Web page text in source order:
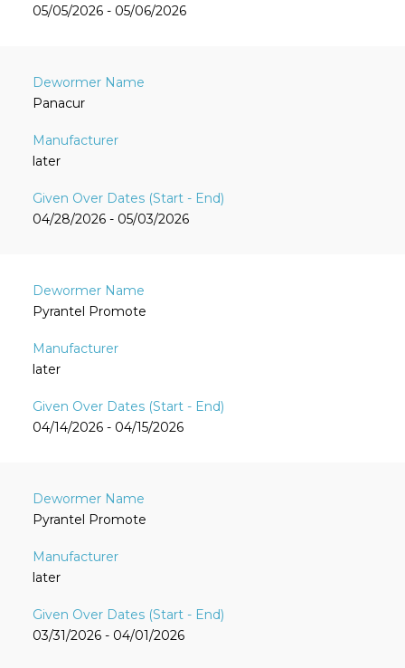
05/05/2026 - 05/06/2026
Panacur
later
04/28/2026 - 05/03/2026
Pyrantel Promote
later
04/14/2026 - 04/15/2026
Pyrantel Promote
later
03/31/2026 - 04/01/2026